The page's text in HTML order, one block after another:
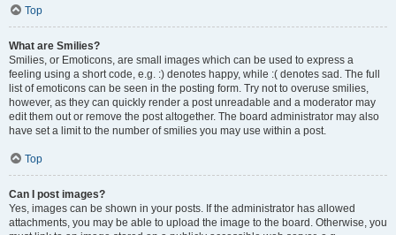
Top
What are Smilies?
Smilies, or Emoticons, are small images which can be used to express a
feeling using a short code, e.g. :) denotes happy, while :( denotes sad. The full
list of emoticons can be seen in the posting form. Try not to overuse smilies,
however, as they can quickly render a post unreadable and a moderator may
edit them out or remove the post altogether. The board administrator may also
have set a limit to the number of smilies you may use within a post.
Top
Can I post images?
Yes, images can be shown in your posts. If the administrator has allowed
attachments, you may be able to upload the image to the board. Otherwise, you